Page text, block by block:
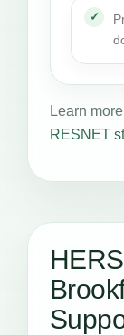
Learn
RESNET